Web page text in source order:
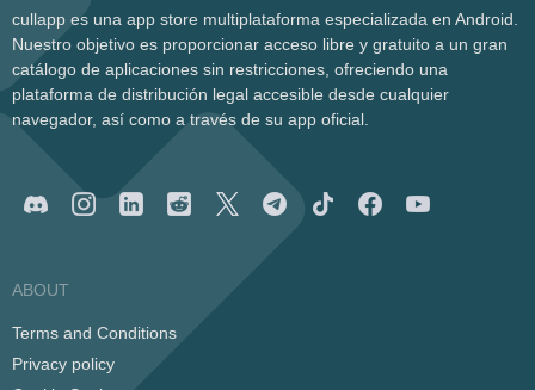
cullapp es una app store multiplataforma especializada en Android.
Nuestro objetivo es proporcionar acceso libre y gratuito a un gran
catálogo de aplicaciones sin restricciones, ofreciendo una
plataforma de distribución legal accesible desde cualquier
navegador, así como a través de su app oficial.
ABOUT
Terms and Conditions
Privacy policy